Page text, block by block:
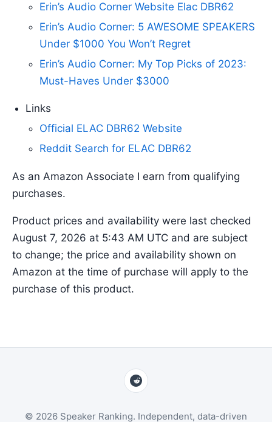
Erin’s Audio Corner Website Elac DBR62
Erin’s Audio Corner: 5 AWESOME SPEAKERS
Under $1000 You Won’t Regret
Erin’s Audio Corner: My Top Picks of 2023:
Must-Haves Under $3000
Links
Official ELAC DBR62 Website
Reddit Search for ELAC DBR62
As an Amazon Associate I earn from qualifying
purchases.
Product prices and availability were last checked
August 7, 2026 at 5:43 AM UTC and are subject
to change; the price and availability shown on
Amazon at the time of purchase will apply to the
purchase of this product.
© 2026 Speaker Ranking. Independent, data-driven